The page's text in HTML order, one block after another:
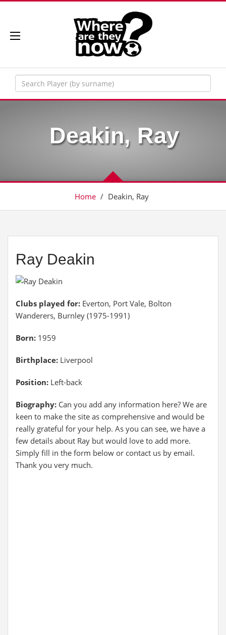
Deakin, Ray
Home / Deakin, Ray
Ray Deakin
Clubs played for: Everton, Port Vale, Bolton
Wanderers, Burnley (1975-1991)
Born: 1959
Birthplace: Liverpool
Position: Left-back
Biography: Can you add any information here? We are
keen to make the site as comprehensive and would be
really grateful for your help. As you can see, we have a
few details about Ray but would love to add more.
Simply fill in the form below or contact us by email.
Thank you very much.